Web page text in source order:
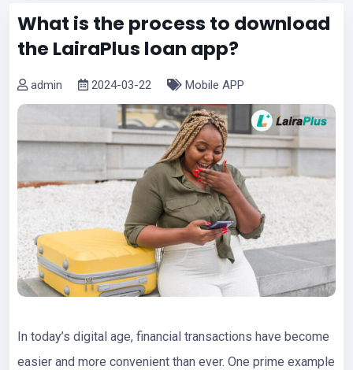
What is the process to download
the LairaPlus loan app?
admin 2024-03-22 Mobile APP
In today’s digital age, financial transactions have become
easier and more convenient than ever. One prime example